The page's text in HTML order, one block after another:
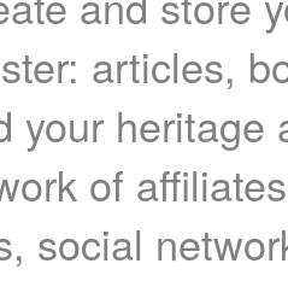
articles,
your heritage
of
social